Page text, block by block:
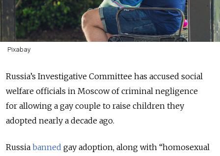
Pixabay
Russia’s Investigative Committee has accused social
welfare officials in Moscow of criminal negligence
for allowing a gay couple to raise children they
adopted nearly a decade ago.
Russia banned gay adoption, along with “homosexual